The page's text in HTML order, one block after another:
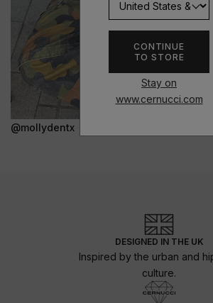
CONTINUE
TO STORE
Stay on
www.cernucci.com
@mollydentx
DESIGNED IN THE UK
Inspired by the urban and
culture.